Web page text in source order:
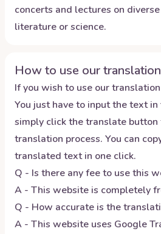
concerts and lectures on
literature or science.
How to use our
If you wish to use our
You just have to input the text
simply click the translate
translation process. You can
translated text in one click.
Q - Is there any fee to use this
A - This website is completely
Q - How accurate is the
A - This website uses Google